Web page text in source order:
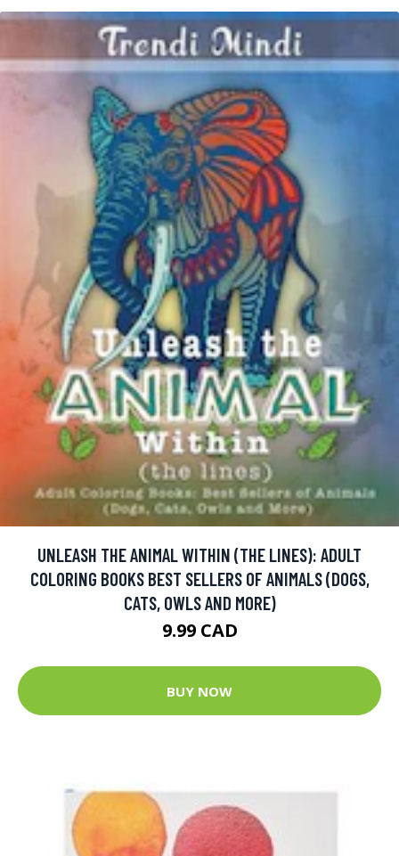
UNLEASH THE ANIMAL WITHIN (THE LINES): ADULT
COLORING BOOKS BEST SELLERS OF ANIMALS (DOGS,
CATS, OWLS AND MORE)
9.99 CAD
BUY NOW